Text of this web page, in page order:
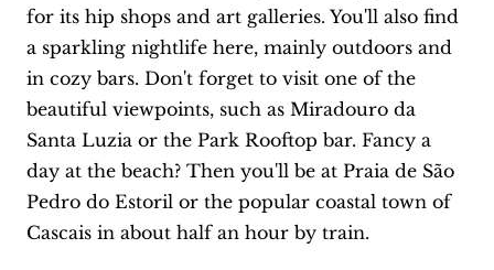
for its hip shops and art galleries. You'll also find
a sparkling nightlife here, mainly outdoors and
in cozy bars. Don't forget to visit one of the
beautiful viewpoints, such as Miradouro da
Santa Luzia or the Park Rooftop bar. Fancy a
day at the beach? Then you'll be at Praia de São
Pedro do Estoril or the popular coastal town of
Cascais in about half an hour by train.